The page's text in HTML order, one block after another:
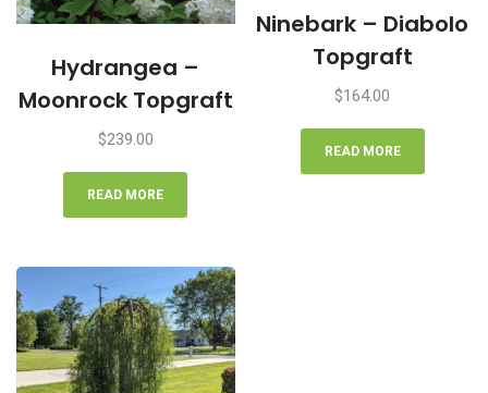
Hydrangea –
Moonrock Topgraft
$239.00
READ MORE
Ninebark – Diabolo
Topgraft
$164.00
READ MORE